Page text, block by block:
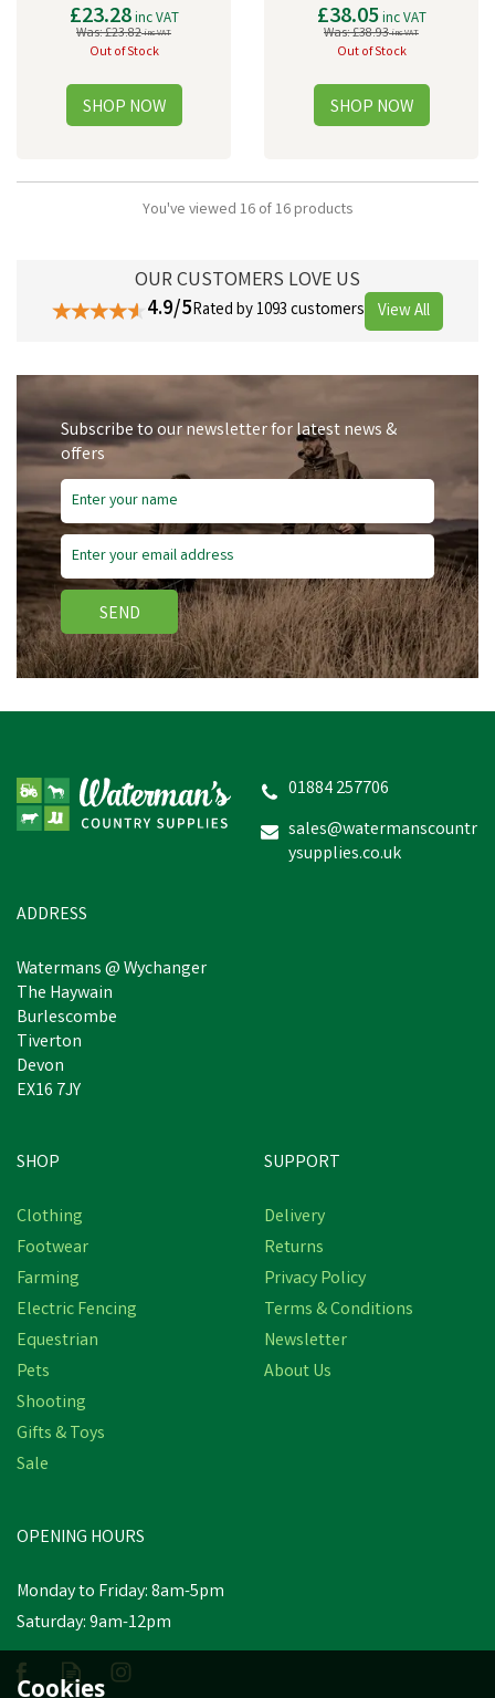
£23.28inc VAT
Was:£23.82inc VAT
Out of Stock
£38.05inc VAT
Was:£38.93inc VAT
Out of Stock
You've viewed 16 of 16 products
OUR CUSTOMERS LOVE US
4.9/5Rated by 1093 customers View All
Subscribe to our newsletter for latest news &
offers
SEND
01884 257706
sales@watermanscountr
ysupplies.co.uk
ADDRESS
Watermans @ Wychanger
The Haywain
Burlescombe
Tiverton
Devon
EX16 7JY
SHOP
Clothing
Footwear
Farming
Electric Fencing
Equestrian
Pets
Shooting
Gifts & Toys
Sale
SUPPORT
Delivery
Returns
Privacy Policy
Terms & Conditions
Newsletter
About Us
OPENING HOURS
Monday to Friday: 8am-5pm
Saturday: 9am-12pm
Cookies